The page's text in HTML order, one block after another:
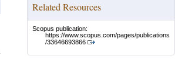
Related Resources
Scopus publication:
https://www.scopus.com/pages/publications
/33646693866